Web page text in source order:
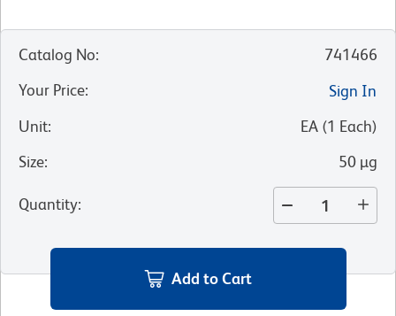
Catalog No:
741466
Your Price:
Sign In
Unit: EA (1 Each)
Size: 50 µg
Quantity:
Add to Cart